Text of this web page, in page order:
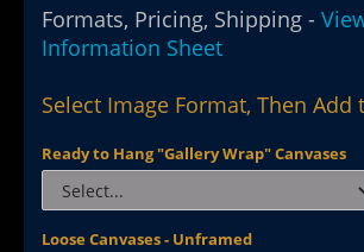
Formats, Pricing, Shipping -
Information Sheet
Select Image Format, Then Add
Ready to Hang "Gallery Wrap" Canvases
Loose Canvases - Unframed